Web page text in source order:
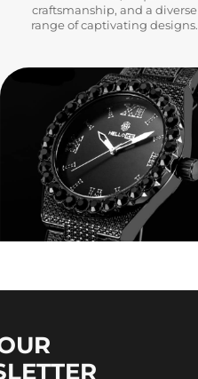
craftsmanship, and a diverse
range of captivating designs.